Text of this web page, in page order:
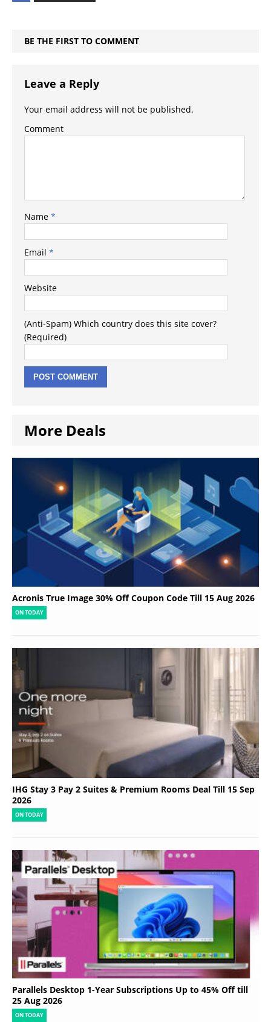
BE THE FIRST TO COMMENT
Leave a Reply
Your email address will not be published.
Comment
Name *
Email *
Website
(Anti-Spam) Which country does this site cover?
(Required)
More Deals
Acronis True Image 30% Off Coupon Code Till 15 Aug 2026
ON TODAY
IHG Stay 3 Pay 2 Suites & Premium Rooms Deal Till 15 Sep
2026
ON TODAY
Parallels Desktop 1-Year Subscriptions Up to 45% Off till
25 Aug 2026
ON TODAY